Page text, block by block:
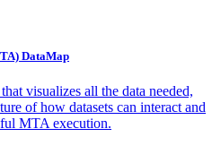
DataMap
visualizes all the data needed,
of how datasets can interact and
MTA execution.